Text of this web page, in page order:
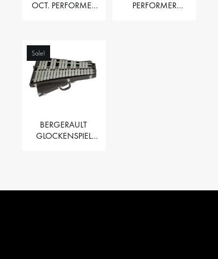
OCT. PERFORMER
PERFORMER
Sale!
BERGERAULT
GLOCKENSPIEL